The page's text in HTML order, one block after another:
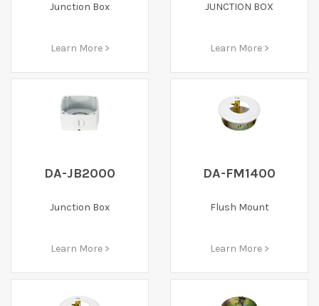
Junction Box
Learn More >
JUNCTION BOX
Learn More >
DA-JB2000
Junction Box
Learn More >
DA-FM1400
Flush Mount
Learn More >